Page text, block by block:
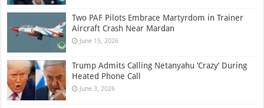
Two PAF Pilots Embrace Martyrdom in Trainer
Aircraft Crash Near Mardan
June 15, 2026
Trump Admits Calling Netanyahu ‘Crazy’ During
Heated Phone Call
June 3, 2026